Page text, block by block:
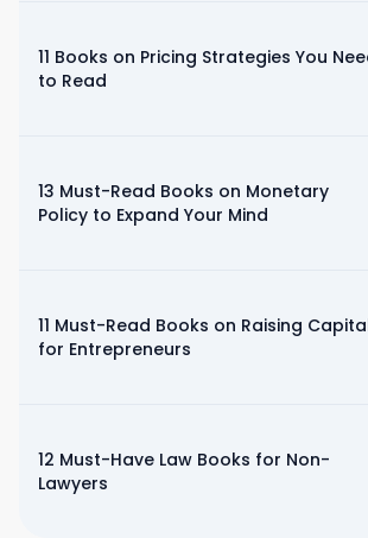
11 Books on Pricing Strategies You
to Read
13 Must-Read Books on Monetary
Policy to Expand Your Mind
11 Must-Read Books on Raising
for Entrepreneurs
12 Must-Have Law Books for Non-
Lawyers